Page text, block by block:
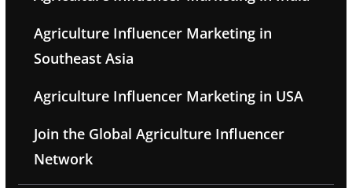
Agriculture Influencer Marketing in
Southeast Asia
Agriculture Influencer Marketing in USA
Join the Global Agriculture Influencer
Network